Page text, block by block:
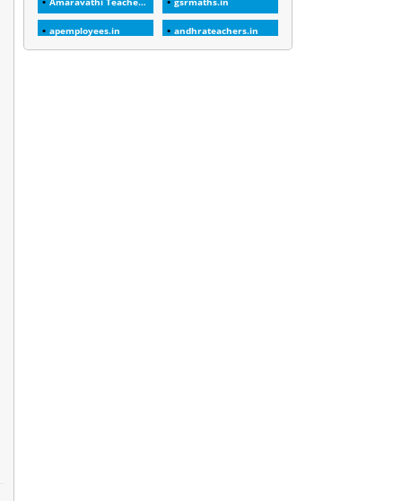
5 Years Service 1
5%
apemployees.in andhrateachers.in